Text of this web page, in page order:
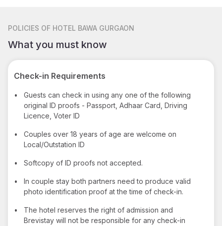
POLICIES OF HOTEL BAWA GURGAON
What you must know
Check-in Requirements
•
Guests can check in using any one of the following
original ID proofs - Passport, Adhaar Card, Driving
Licence, Voter ID
•
Couples over 18 years of age are welcome on
Local/Outstation ID
• Softcopy of ID proofs not accepted.
•
In couple stay both partners need to produce valid
photo identification proof at the time of check-in.
•
The hotel reserves the right of admission and
Brevistay will not be responsible for any check-in